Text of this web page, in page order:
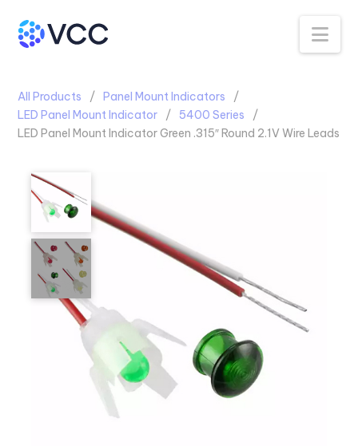
All Products
Panel Mount Indicators
LED Panel Mount Indicator
5400 Series
LED Panel Mount Indicator Green .315″ Round 2.1V Wire Leads